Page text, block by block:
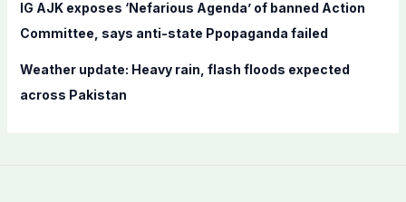
IG AJK exposes ‘Nefarious Agenda’ of banned Action
Committee, says anti-state Ppopaganda failed
Weather update: Heavy rain, flash floods expected
across Pakistan